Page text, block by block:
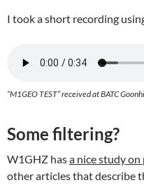
I took a short recording
“M1GEO TEST” received at BATC
Some filtering?
W1GHZ hasa nice study
other articles that describe